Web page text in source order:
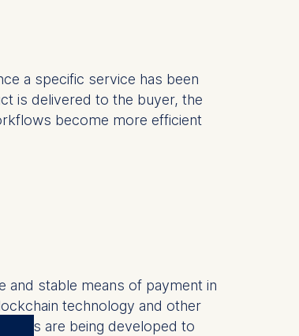
a specific service has been
is delivered to the buyer, the
become more efficient
and stable means of payment in
technology and other
are being developed to